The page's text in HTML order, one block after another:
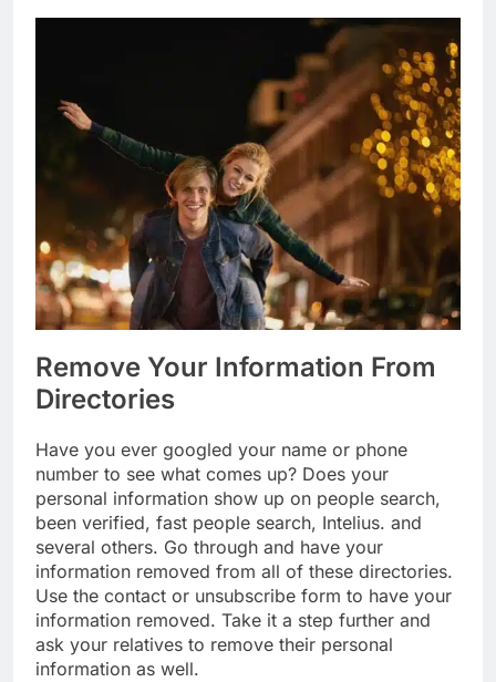
Remove Your Information From
Directories
Have you ever googled your name or phone
number to see what comes up? Does your
personal information show up on people search,
been verified, fast people search, Intelius. and
several others. Go through and have your
information removed from all of these directories.
Use the contact or unsubscribe form to have your
information removed. Take it a step further and
ask your relatives to remove their personal
information as well.